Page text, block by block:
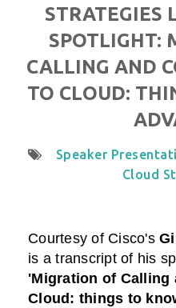
STRATEGIES
SPOTLIGHT:
CALLING AND
TO CLOUD:
Speaker
Cloud
Courtesy of Cisco's
is a transcript of his
'Migration of Calling
Cloud: things to